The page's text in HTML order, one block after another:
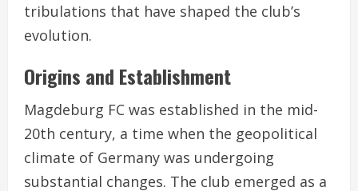
tribulations that have shaped the club’s
evolution.
Origins and Establishment
Magdeburg FC was established in the mid-
20th century, a time when the geopolitical
climate of Germany was undergoing
substantial changes. The club emerged as a